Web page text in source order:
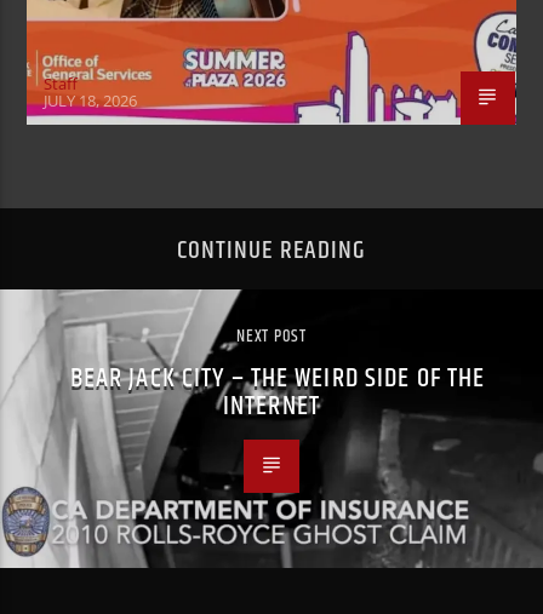
Staff
JULY 18, 2026
CONTINUE READING
NEXT POST
BEAR JACK CITY – THE WEIRD SIDE OF THE
INTERNET